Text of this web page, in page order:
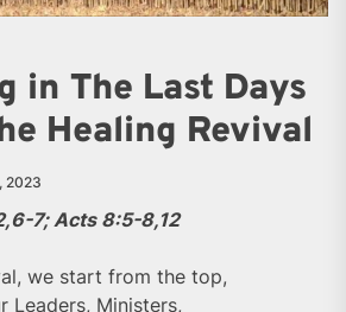
in The Last Days
Healing Revival
2023
7; Acts 8:5-8,12
we start from the top,
Leaders, Ministers,